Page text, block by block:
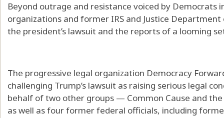
Beyond outrage and resistance voiced by Democrats
organizations and former IRS and Justice
the president’s lawsuit and the reports of a looming
The progressive legal organization Democracy
challenging Trump’s lawsuit as raising serious legal
behalf of two other groups — Common Cause and
as well as four former federal officials, including